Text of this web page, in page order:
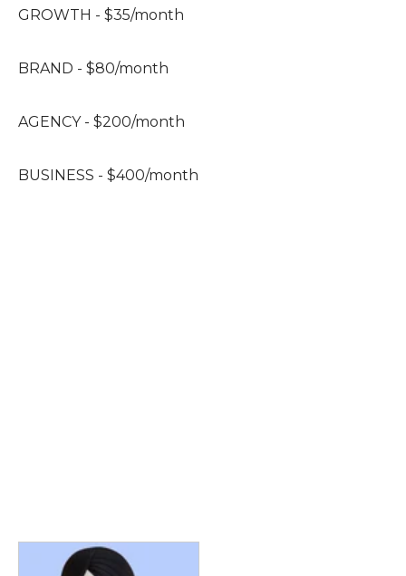
GROWTH - $35/month
BRAND - $80/month
AGENCY - $200/month
BUSINESS - $400/month